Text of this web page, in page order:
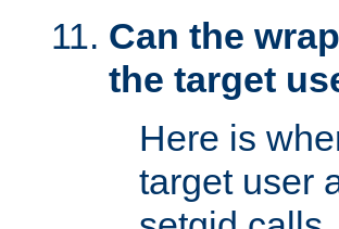
Can the
the target
Here is
target user